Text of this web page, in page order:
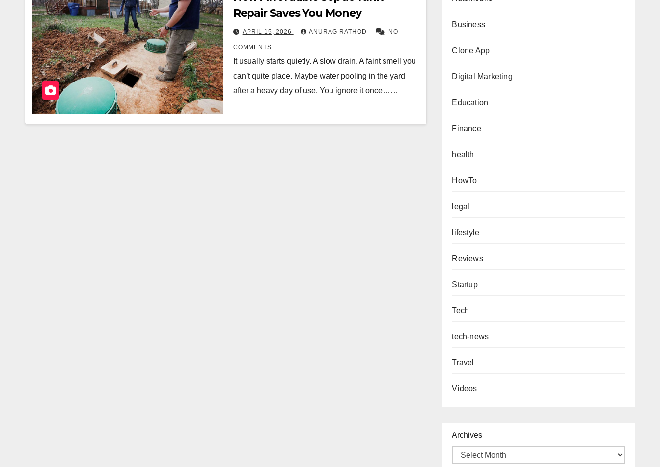
Repair Saves Yo‍u Money
APRIL 15, 2026 ANURAG RATHOD NO
COMMENTS
It usually starts quietly. A slow drain. A fa‍int sm‌ell you
can’t quite place. Maybe water pooling‌ in the yard
a‍fter a heav‍y day of use. You ignore it once……
Business
Clone App
Digital Marketing
Education
Finance
health
HowTo
legal
lifestyle
Reviews
Startup
Tech
tech-news
Travel
Videos
Archives